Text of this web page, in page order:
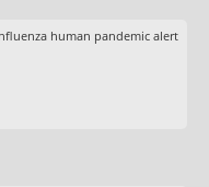
human pandemic alert